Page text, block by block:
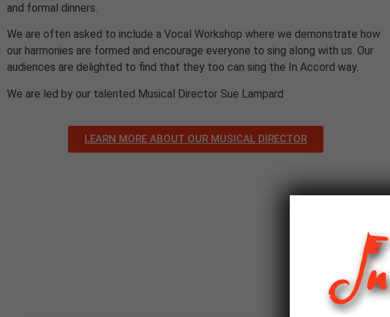
and formal dinners.
We are often asked to include a Vocal Workshop where we demonstrate how
our harmonies are formed and encourage everyone to sing along with us. Our
audiences are delighted to find that they too can sing the In Accord way.
We are led by our talented Musical Director Sue Lampard
LEARN MORE ABOUT OUR MUSICAL DIRECTOR